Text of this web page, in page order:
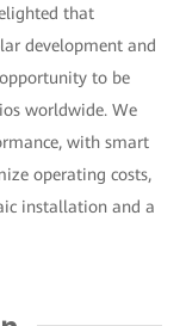
that
development and
to be
worldwide. We
with smart
operating costs,
installation and a